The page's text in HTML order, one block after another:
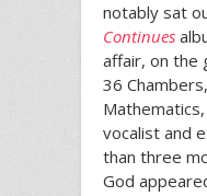
notably sat
Continues
affair, on the
36
vocalist and
than three
God